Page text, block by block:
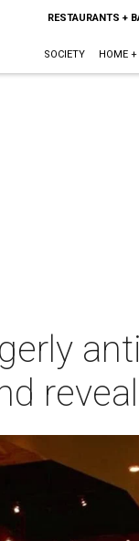
RESTAURANTS +
SOCIETY HOME +